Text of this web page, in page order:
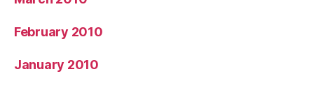
February 2010
January 2010